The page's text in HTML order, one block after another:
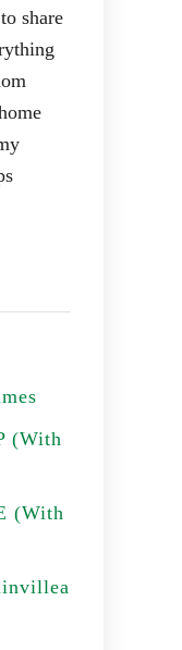
share
(With
(With